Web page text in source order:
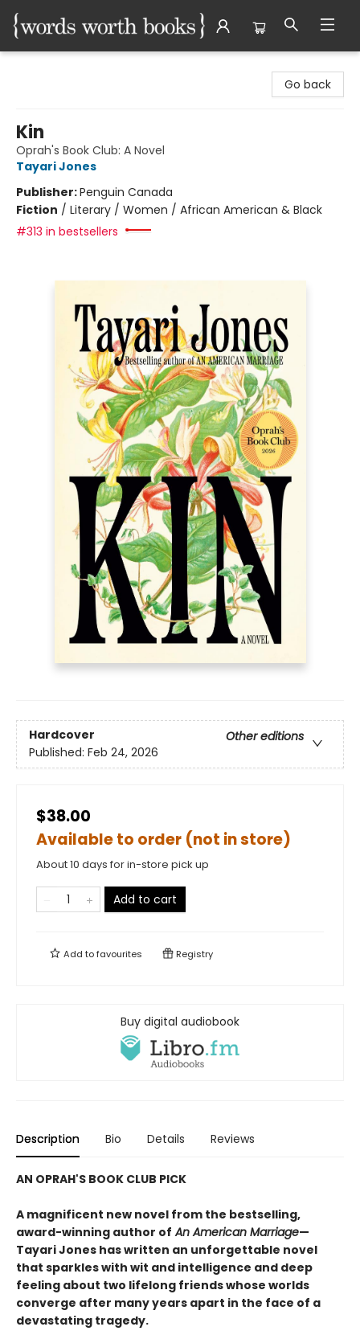
Go back
Kin
Oprah's Book Club: A Novel
Tayari Jones
Publisher:Penguin Canada
Fiction / Literary / Women / African American & Black
#313 in bestsellers
Hardcover
Other editions
Published: Feb 24, 2026
$38.00
Available to order (not in store)
About 10 days for in-store pick up
Add to cart
Add tofavourites Registry
Buy digital audiobook
Description Bio Details Reviews
AN OPRAH'S BOOK CLUB PICK
A magnificent new novel from the bestselling,
award-winning author of An American Marriage—
Tayari Jones has written an unforgettable novel
that sparkles with wit and intelligence and deep
feeling about two lifelong friends whose worlds
converge after many years apart in the face of a
devastating tragedy.